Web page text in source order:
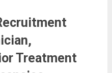
| Lab Technician,
Supervisor | 6
Treatment